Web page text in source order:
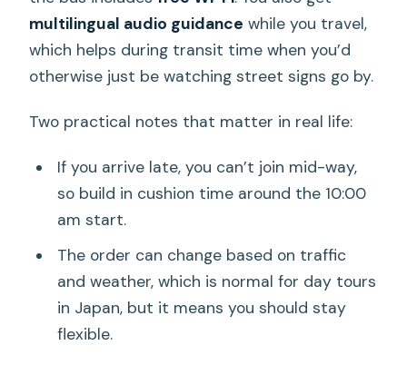
multilingual audio guidance while you travel,
which helps during transit time when you’d
otherwise just be watching street signs go by.
Two practical notes that matter in real life:
If you arrive late, you can’t join mid-way,
so build in cushion time around the 10:00
am start.
The order can change based on traffic
and weather, which is normal for day tours
in Japan, but it means you should stay
flexible.